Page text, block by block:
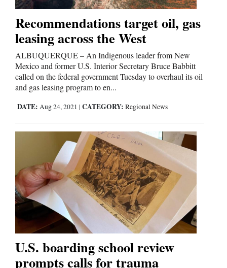
Recommendations target oil, gas
leasing across the West
ALBUQUERQUE – An Indigenous leader from New
Mexico and former U.S. Interior Secretary Bruce Babbitt
called on the federal government Tuesday to overhaul its oil
and gas leasing program to en...
DATE: Aug 24, 2021 | CATEGORY: Regional News
U.S. boarding school review
prompts calls for trauma